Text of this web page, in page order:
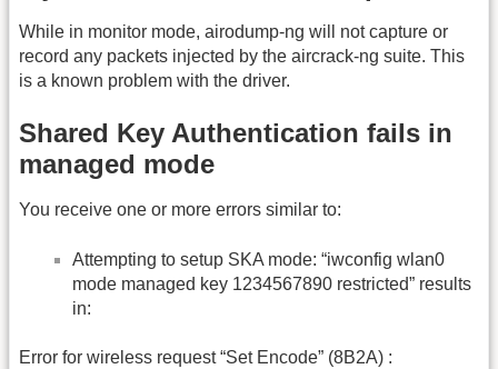
While in monitor mode, airodump-ng will not capture or
record any packets injected by the aircrack-ng suite. This
is a known problem with the driver.
Shared Key Authentication fails in
managed mode
You receive one or more errors similar to:
Attempting to setup SKA mode: “iwconfig wlan0
mode managed key 1234567890 restricted” results
in:
Error for wireless request “Set Encode” (8B2A) :